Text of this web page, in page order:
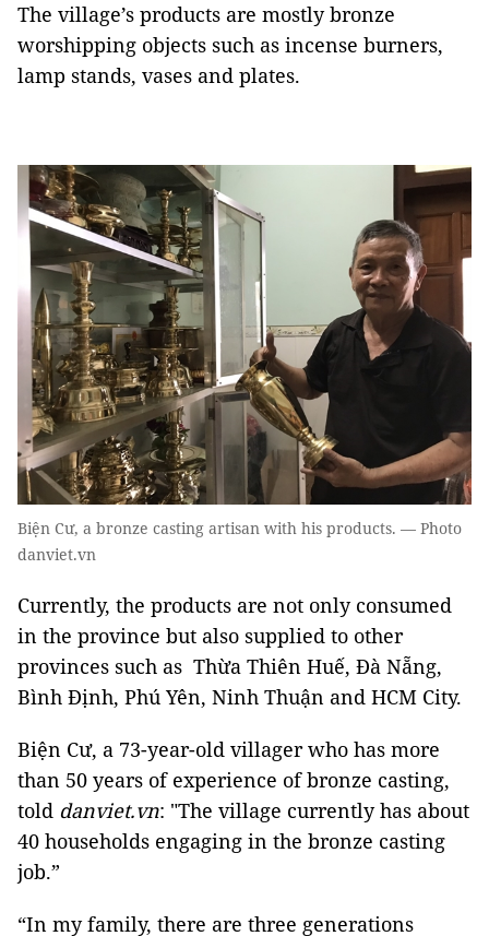
The village’s products are mostly bronze
worshipping objects such as incense burners,
lamp stands, vases and plates.
Biện Cư, a bronze casting artisan with his products. — Photo
danviet.vn
Currently, the products are not only consumed
in the province but also supplied to other
provinces such as Thừa Thiên Huế, Đà Nẵng,
Bình Định, Phú Yên, Ninh Thuận and HCM City.
Biện Cư, a 73-year-old villager who has more
than 50 years of experience of bronze casting,
told danviet.vn: "The village currently has about
40 households engaging in the bronze casting
job.”
“In my family, there are three generations